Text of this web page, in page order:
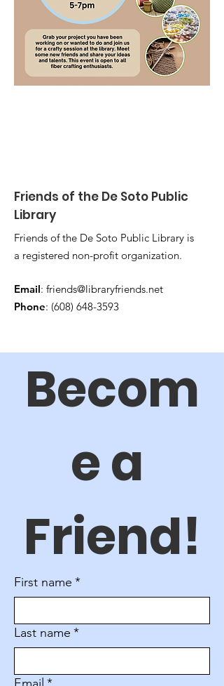
Friends of the De Soto Public
Library
Friends of the De Soto Public Library is
a registered non-profit organization.
Email: friends@libraryfriends.net
Phone: (608) 648-3593
Becom
e a
Friend!
First name *
Last name *